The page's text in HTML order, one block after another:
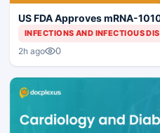
US FDA Approves mRNA-
INFECTIONS AND INFECTIOUS
2h ago 0